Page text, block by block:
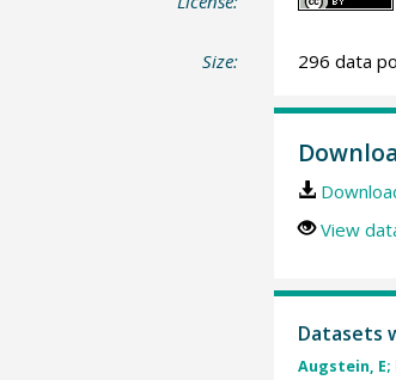
Size: 296 data
View
Datasets
Augstein, E;